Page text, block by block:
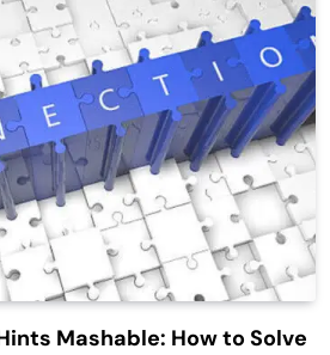
Mashable: How to Solve